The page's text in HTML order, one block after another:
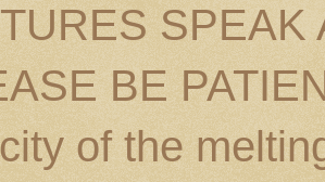
SPEAK
BE
of the